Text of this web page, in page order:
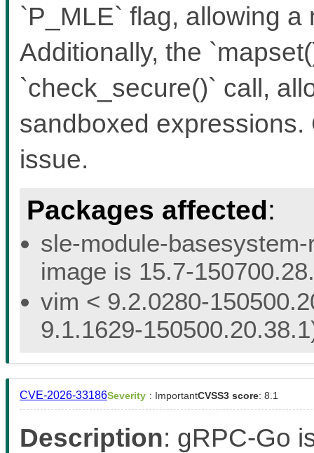
`P_MLE` flag, allowing
Additionally, the
`check_secure()` call,
sandboxed
issue.
Packages affected:
sle-module-
image is 15.7-
vim < 9.2.0280-
9.1.1629-
CVE-2026-33186Severity : ImportantCVSS3 score: 8.1
Description: gRPC-Go